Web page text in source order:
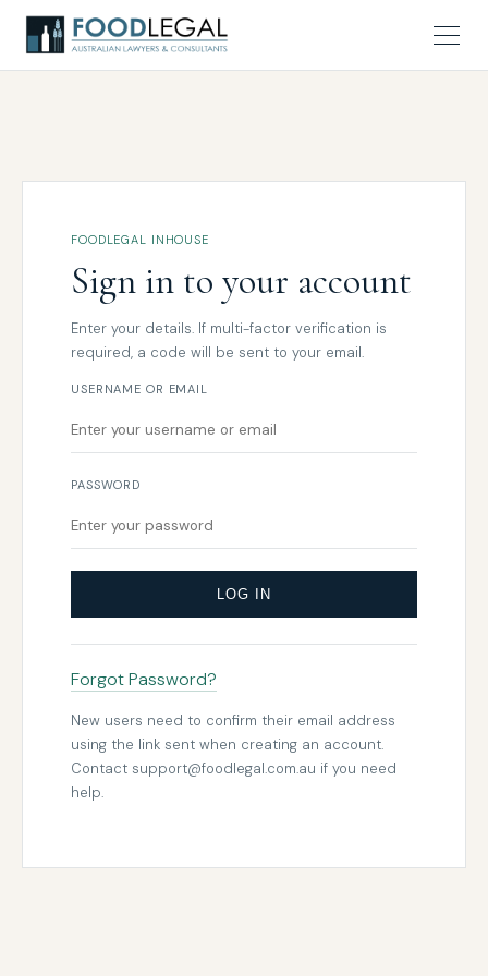
FOODLEGAL INHOUSE
Sign in to your account
Enter your details. If multi-factor verification is
required, a code will be sent to your email.
USERNAME OR EMAIL
PASSWORD
LOG IN
Forgot Password?
New users need to confirm their email address
using the link sent when creating an account.
Contact support@foodlegal.com.au if you need
help.